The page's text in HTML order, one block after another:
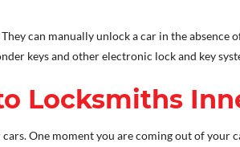
can manually unlock a car in the absence
keys and other electronic lock and key
Locksmiths
One moment you are coming out of your